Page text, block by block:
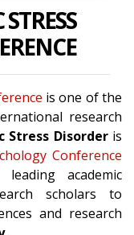
is one of the
research
Stress Disorderis
Conference
academic
scholars to
and research